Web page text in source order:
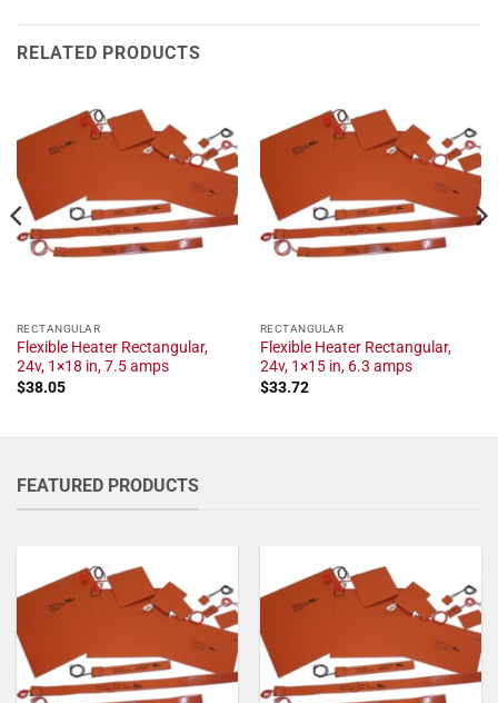
RELATED PRODUCTS
RECTANGULAR
Flexible Heater Rectangular,
24v, 1×18 in, 7.5 amps
$38.05
RECTANGULAR
Flexible Heater Rectangular,
24v, 1×15 in, 6.3 amps
$33.72
FEATURED PRODUCTS